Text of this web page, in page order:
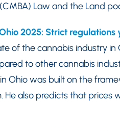
Law and the Land
2025: Strict regulations
of the cannabis industry in
to other cannabis
Ohio was built on the
also predicts that prices